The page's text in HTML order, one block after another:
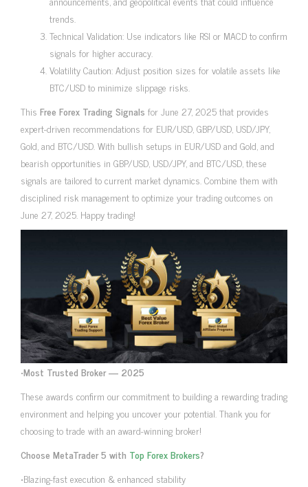
trends.
Technical Validation: Use indicators like RSI or MACD to confirm
signals for higher accuracy.
Volatility Caution: Adjust position sizes for volatile assets like
BTC/USD to minimize slippage risks.
This Free Forex Trading Signals for June 27, 2025 that provides
expert-driven recommendations for EUR/USD, GBP/USD, USD/JPY,
Gold, and BTC/USD. With bullish setups in EUR/USD and Gold, and
bearish opportunities in GBP/USD, USD/JPY, and BTC/USD, these
signals are tailored to current market dynamics. Combine them with
disciplined risk management to optimize your trading outcomes on
June 27, 2025. Happy trading!
•Most Trusted Broker — 2025
These awards confirm our commitment to building a rewarding trading
environment and helping you uncover your potential. Thank you for
choosing to trade with an award-winning broker!
Choose MetaTrader 5 with Top Forex Brokers?
•Blazing-fast execution & enhanced stability